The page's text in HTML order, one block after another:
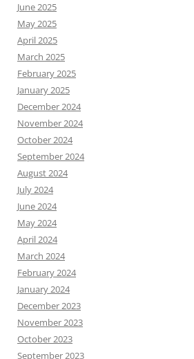
June 2025
May 2025
April 2025
March 2025
February 2025
January 2025
December 2024
November 2024
October 2024
September 2024
August 2024
July 2024
June 2024
May 2024
April 2024
March 2024
February 2024
January 2024
December 2023
November 2023
October 2023
September 2023